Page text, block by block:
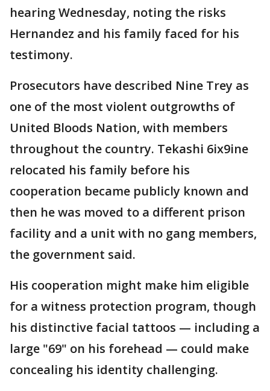
hearing Wednesday, noting the risks
Hernandez and his family faced for his
testimony.
Prosecutors have described Nine Trey as
one of the most violent outgrowths of
United Bloods Nation, with members
throughout the country. Tekashi 6ix9ine
relocated his family before his
cooperation became publicly known and
then he was moved to a different prison
facility and a unit with no gang members,
the government said.
His cooperation might make him eligible
for a witness protection program, though
his distinctive facial tattoos — including a
large "69" on his forehead — could make
concealing his identity challenging.